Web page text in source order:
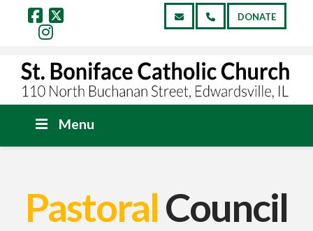
DONATE
Facebook
Menu
PastoralCouncil